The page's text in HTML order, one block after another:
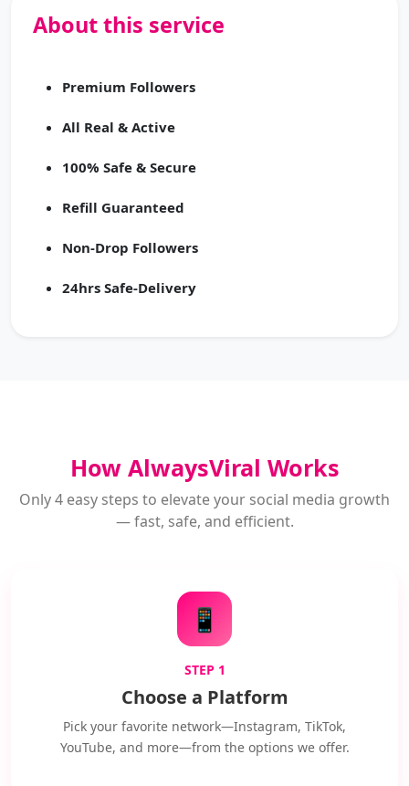
About this service
Premium Followers
All Real & Active
100% Safe & Secure
Refill Guaranteed
Non-Drop Followers
24hrs Safe-Delivery
How AlwaysViral Works
Only 4 easy steps to elevate your social media growth
— fast, safe, and efficient.
📱
STEP 1
Choose a Platform
Pick your favorite network—Instagram, TikTok,
YouTube, and more—from the options we offer.